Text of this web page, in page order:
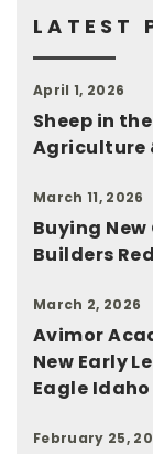
LATEST
April 1, 2026
Sheep in
Agriculture
March 11, 2026
Buying
Builders
March 2, 2026
Avimor
New Early
Eagle Idaho
February 25,